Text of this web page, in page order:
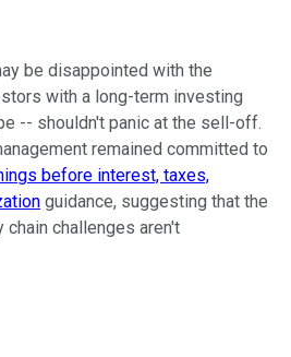
be disappointed with the
with a long-term investing
-- shouldn't panic at the sell-off.
remained committed to
before interest, taxes,
guidance, suggesting that the
chain challenges aren't